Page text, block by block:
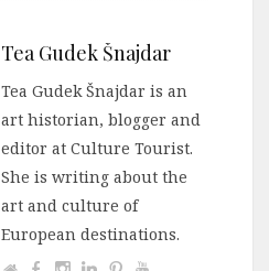
Tea Gudek Šnajdar
Tea Gudek Šnajdar is an
art historian, blogger and
editor at Culture Tourist.
She is writing about the
art and culture of
European destinations.